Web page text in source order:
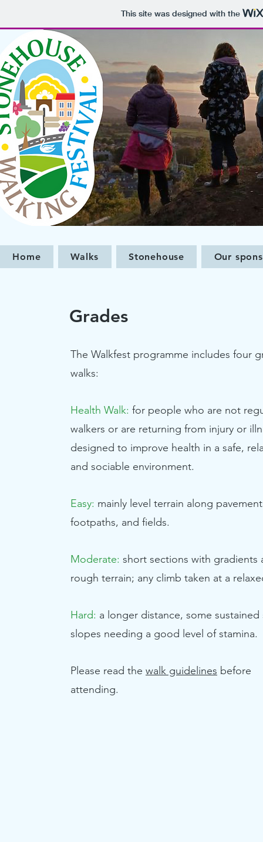
This site was designed with the
Home Walks Stonehouse Our
Grades
The Walkfest programme includes four
walks:
Health Walk: for people who are not
walkers or are returning from injury or
designed to improve health in a safe,
and sociable environment.
Easy: mainly level terrain along
footpaths, and fields.
Moderate: short sections with gradients
rough terrain; any climb taken at a
Hard: a longer distance, some
slopes needing a good level of stamina.
Please read the walk guidelines before
attending.